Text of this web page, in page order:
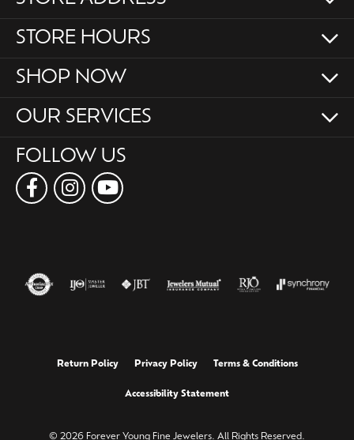
STORE HOURS
SHOP NOW
OUR SERVICES
FOLLOW US
Return Policy Privacy Policy Terms & Conditions
Accessibility Statement
© 2026 Forever Young Fine Jewelers. All Rights Reserved.